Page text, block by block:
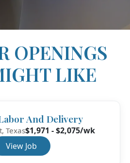
OPENINGS
LIKE
And Delivery
Texas$1,971 - $2,075/wk
View Job